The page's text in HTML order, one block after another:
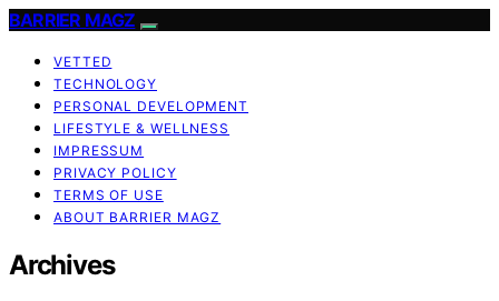
BARRIER MAGZ
VETTED
TECHNOLOGY
PERSONAL DEVELOPMENT
LIFESTYLE & WELLNESS
IMPRESSUM
PRIVACY POLICY
TERMS OF USE
ABOUT BARRIER MAGZ
Archives